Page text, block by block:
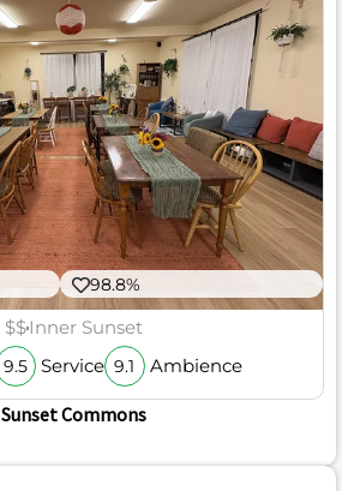
98.8%
$$Inner Sunset
9.5 Service 9.1 Ambience
Sunset Commons